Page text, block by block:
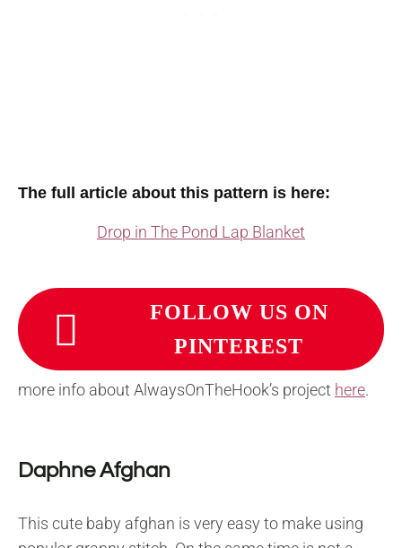
The full article about this pattern is here:
Drop in The Pond Lap Blanket
FOLLOW US ON
PINTEREST
more info about AlwaysOnTheHook’s project here.
Daphne Afghan
This cute baby afghan is very easy to make using